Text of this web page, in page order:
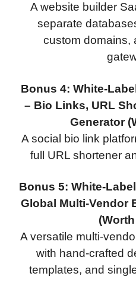
A website builder
separate
custom domains,
Bonus 4: White-
– Bio Links, URL
Generator
A social bio link
full URL shortener
Bonus 5: White-
Global Multi-Vendor
A versatile multi-
with hand-crafted
templates, and